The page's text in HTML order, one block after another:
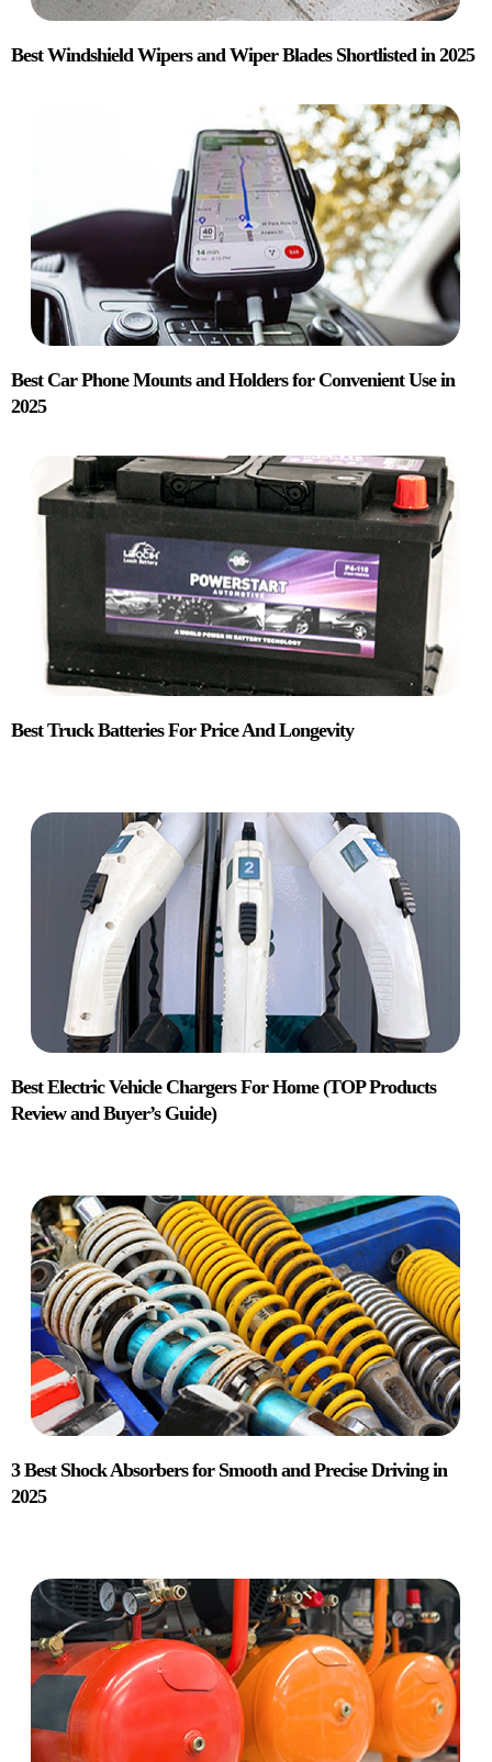
Best Windshield Wipers and Wiper Blades Shortlisted in 2025
Best Car Phone Mounts and Holders for Convenient Use in
2025
Best Truck Batteries For Price And Longevity
Best Electric Vehicle Chargers For Home (TOP Products
Review and Buyer’s Guide)
3 Best Shock Absorbers for Smooth and Precise Driving in
2025